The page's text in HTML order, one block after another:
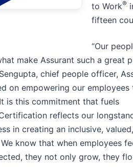
to Work®
fifteen
“Our
make Assurant such a great
chief people officer,
on empowering our employees
is this commitment that fuels
reflects our
in creating an inclusive,
know that when employees
they not only grow, they